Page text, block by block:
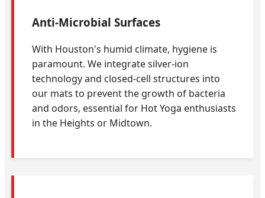
Anti-Microbial Surfaces
With Houston's humid climate, hygiene is
paramount. We integrate silver-ion
technology and closed-cell structures into
our mats to prevent the growth of bacteria
and odors, essential for Hot Yoga enthusiasts
in the Heights or Midtown.